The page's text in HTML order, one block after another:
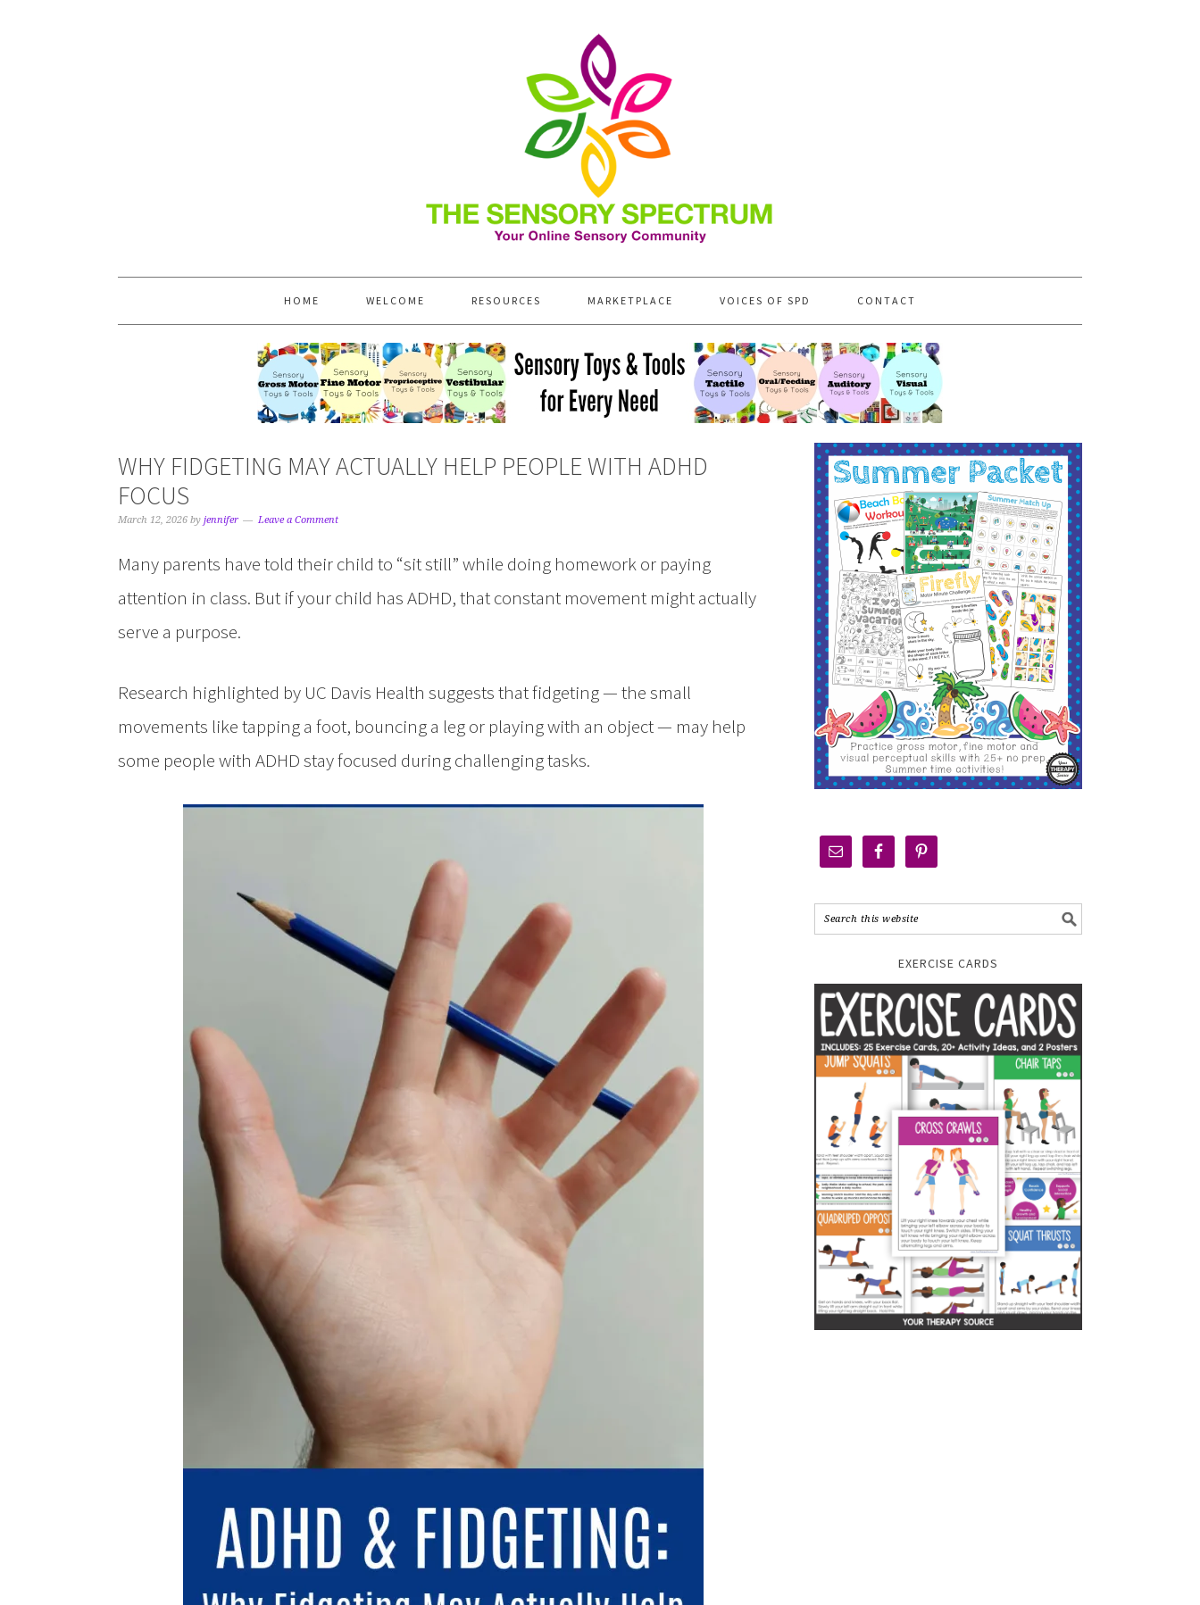
HOME WELCOME RESOURCES MARKETPLACE VOICES OF SPD CONTACT
WHY FIDGETING MAY ACTUALLY HELP PEOPLE WITH ADHD
FOCUS
March 12, 2026 by jennifer Leave a Comment
Many parents have told their child to “sit still” while doing homework or paying
attention in class. But if your child has ADHD, that constant movement might actually
serve a purpose.
Research highlighted by UC Davis Health suggests that fidgeting — the small
movements like tapping a foot, bouncing a leg or playing with an object — may help
some people with ADHD stay focused during challenging tasks.
EXERCISE CARDS